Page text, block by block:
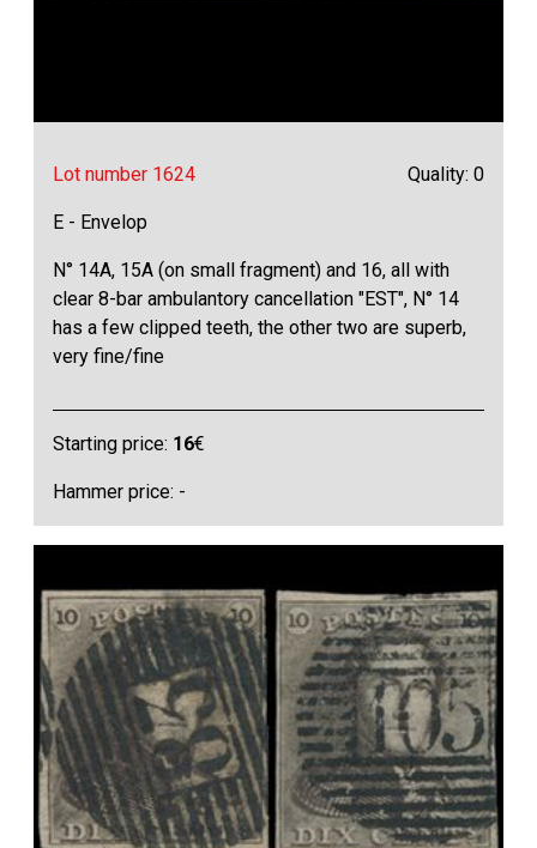
Lot number 1624 Quality: 0
E - Envelop
N° 14A, 15A (on small fragment) and 16, all with
clear 8-bar ambulantory cancellation "EST", N° 14
has a few clipped teeth, the other two are superb,
very fine/fine
Starting price: 16€
Hammer price: -